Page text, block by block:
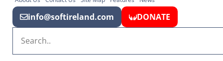
info@softireland.com DONATE